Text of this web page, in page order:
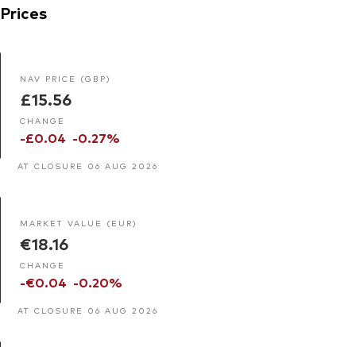
Prices
NAV PRICE (GBP)
£15.56
CHANGE
-£0.04 -0.27%
AT CLOSURE 06 AUG 2026
MARKET VALUE (EUR)
€18.16
CHANGE
-€0.04 -0.20%
AT CLOSURE 06 AUG 2026